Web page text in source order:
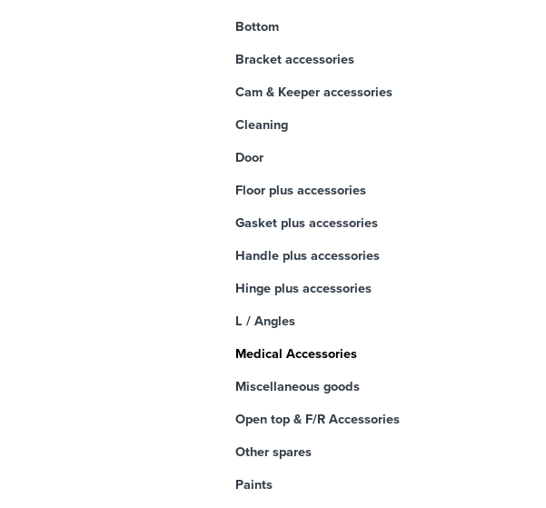
Bottom
Bracket accessories
Cam & Keeper accessories
Cleaning
Door
Floor plus accessories
Gasket plus accessories
Handle plus accessories
Hinge plus accessories
L / Angles
Medical Accessories
Miscellaneous goods
Open top & F/R Accessories
Other spares
Paints